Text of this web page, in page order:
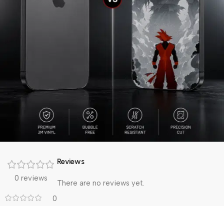
0 reviews
0
Reviews
There are no reviews yet.